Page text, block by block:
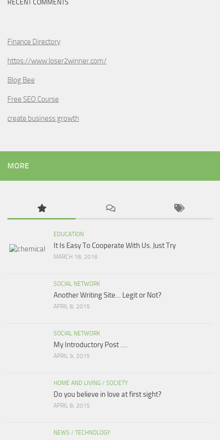
RECENT COMMENTS
Finance Directory
https://www.loser2winner.com/
Blog Bee
Free SEO Course
create business growth
MORE
EDUCATION
It Is Easy To Cooperate With Us. Just Try
MARCH 18, 2016
SOCIAL NETWORK
Another Writing Site… Legit or Not?
APRIL 8, 2015
SOCIAL NETWORK
My Introductory Post ….
APRIL 9, 2015
HOME AND LIVING / SOCIETY
Do you believe in love at first sight?
APRIL 8, 2015
NEWS / TECHNOLOGY